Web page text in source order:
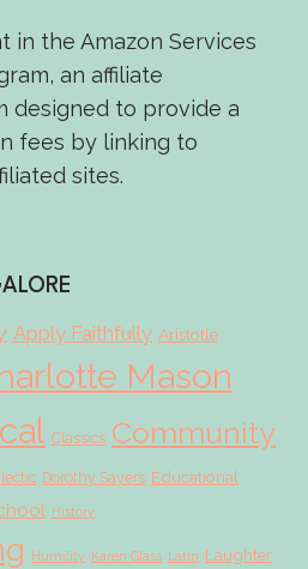
in the Amazon Services
an affiliate
designed to provide a
fees by linking to
sites.
Apply Faithfully Aristotle
Mason
Classics Community
Dorothy Sayers Educational
History
Humility Karen Glass Latin Laughter